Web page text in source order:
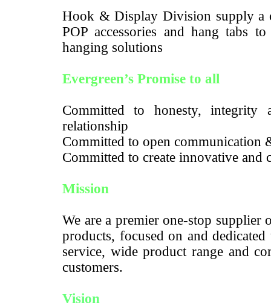
Hook & Display Division supply a
POP accessories and hang tabs
hanging solutions
Evergreen’s Promise to all
Committed to honesty,
relationship
Committed to open communication
Committed to create innovative and
Mission
We are a premier one-stop supplier
products, focused on and
service, wide product range and
customers.
Vision